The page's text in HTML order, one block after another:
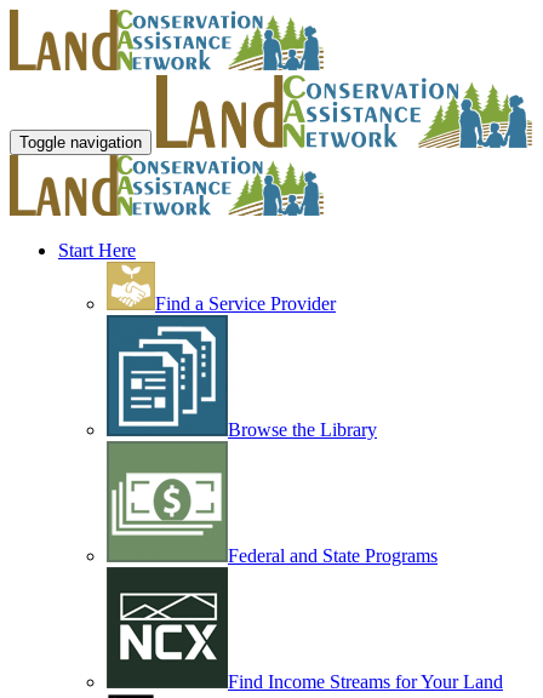
Toggle navigation
Start Here
Find a Service Provider
Browse the Library
Federal and State Programs
Find Income Streams for Your Land